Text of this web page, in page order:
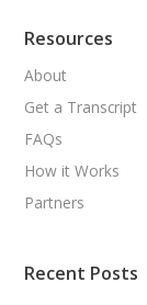
Resources
About
Get a Transcript
FAQs
How it Works
Partners
Recent Posts